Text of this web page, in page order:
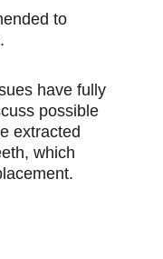
to
have fully
possible
extracted
which